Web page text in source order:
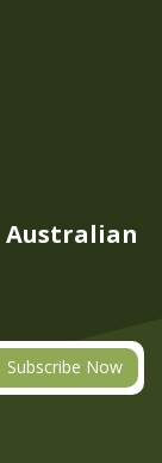
Australian
Subscribe Now